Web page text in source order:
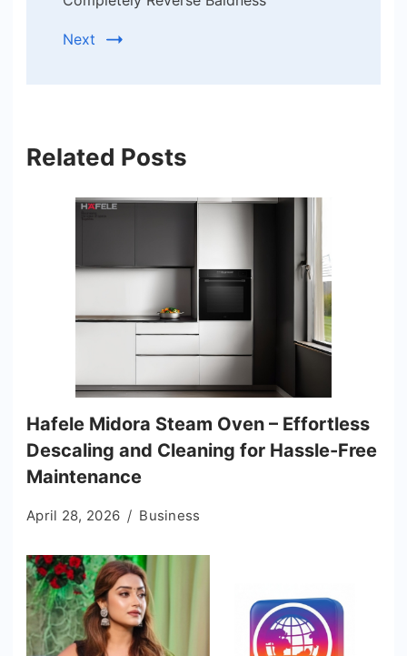
Next
Related Posts
Hafele Midora Steam Oven – Effortless
Descaling and Cleaning for Hassle-Free
Maintenance
April 28, 2026 Business